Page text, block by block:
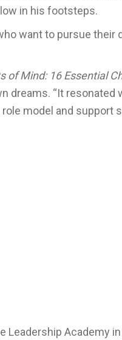
in his footsteps.
want to pursue their
of Mind: 16 Essential
“It resonated
model and support
Leadership Academy